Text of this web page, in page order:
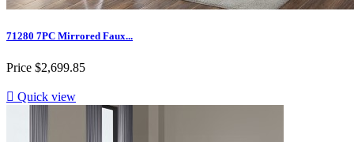
71280 7PC Mirrored Faux...
Price $2,699.85
 Quick view